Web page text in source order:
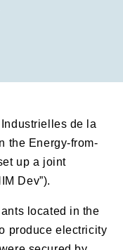
de la
the Energy-from-
up a joint
Dev”).
located in the
produce electricity